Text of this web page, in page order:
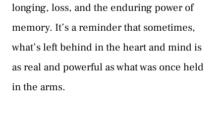
longing, loss, and the enduring power of
memory. It’s a reminder that sometimes,
what’s left behind in the heart and mind is
as real and powerful as what was once held
in the arms.